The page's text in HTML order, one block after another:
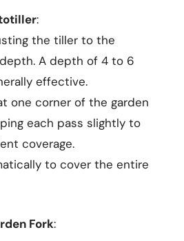
:
the tiller to the
A depth of 4 to 6
effective.
one corner of the garden
each pass slightly to
coverage.
to cover the entire
Fork: